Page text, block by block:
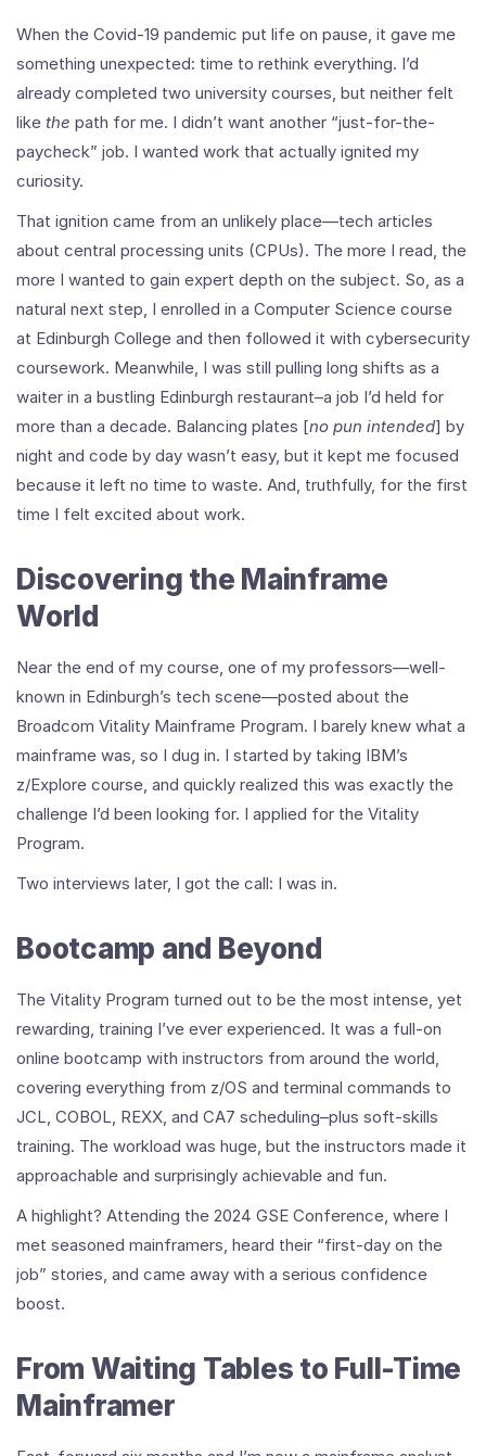
When the Covid-19 pandemic put life on pause, it gave me
something unexpected: time to rethink everything. I’d
already completed two university courses, but neither felt
like the path for me. I didn’t want another “just-for-the-
paycheck” job. I wanted work that actually ignited my
curiosity.
That ignition came from an unlikely place—tech articles
about central processing units (CPUs). The more I read, the
more I wanted to gain expert depth on the subject. So, as a
natural next step, I enrolled in a Computer Science course
at Edinburgh College and then followed it with cybersecurity
coursework. Meanwhile, I was still pulling long shifts as a
waiter in a bustling Edinburgh restaurant–a job I’d held for
more than a decade. Balancing plates [no pun intended] by
night and code by day wasn’t easy, but it kept me focused
because it left no time to waste. And, truthfully, for the first
time I felt excited about work.
Discovering the Mainframe
World
Near the end of my course, one of my professors—well-
known in Edinburgh’s tech scene—posted about the
Broadcom Vitality Mainframe Program. I barely knew what a
mainframe was, so I dug in. I started by taking IBM’s
z/Explore course, and quickly realized this was exactly the
challenge I’d been looking for. I applied for the Vitality
Program.
Two interviews later, I got the call: I was in.
Bootcamp and Beyond
The Vitality Program turned out to be the most intense, yet
rewarding, training I’ve ever experienced. It was a full-on
online bootcamp with instructors from around the world,
covering everything from z/OS and terminal commands to
JCL, COBOL, REXX, and CA7 scheduling–plus soft-skills
training. The workload was huge, but the instructors made it
approachable and surprisingly achievable and fun.
A highlight? Attending the 2024 GSE Conference, where I
met seasoned mainframers, heard their “first-day on the
job” stories, and came away with a serious confidence
boost.
From Waiting Tables to Full-Time
Mainframer